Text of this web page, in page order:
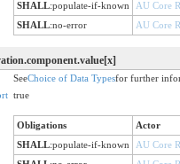
SHALL:populate-if-known
AU Core
SHALL:no-error AU Core
SeeChoice of Data Typesfor further
true
Obligations
Actor
SHALL:populate-if-known
AU Core